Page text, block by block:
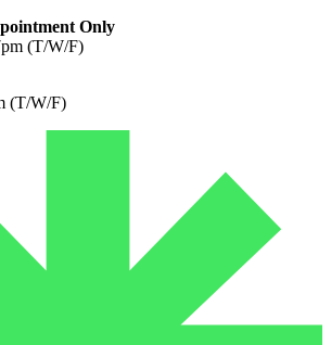
Only
(T/W/F)
(T/W/F)